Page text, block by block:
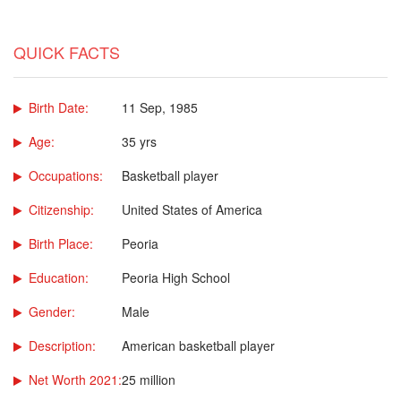
QUICK FACTS
Birth Date:
11 Sep, 1985
Age:
35 yrs
Occupations:
Basketball player
Citizenship:
United States of America
Birth Place:
Peoria
Education:
Peoria High School
Gender:
Male
Description:
American basketball player
Net Worth 2021:25 million